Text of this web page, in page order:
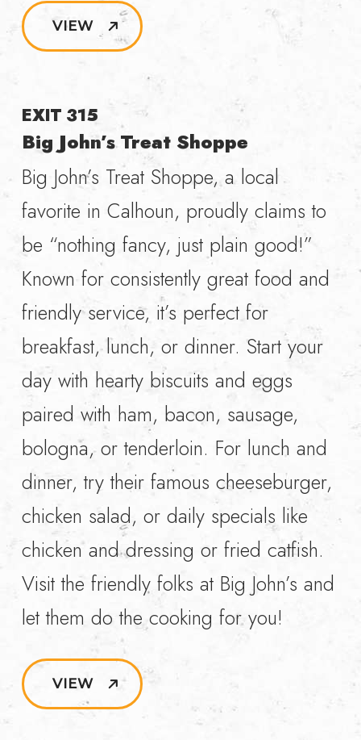
VIEW
EXIT 315
Big John’s Treat Shoppe
Big John’s Treat Shoppe, a local
favorite in Calhoun, proudly claims to
be “nothing fancy, just plain good!”
Known for consistently great food and
friendly service, it’s perfect for
breakfast, lunch, or dinner. Start your
day with hearty biscuits and eggs
paired with ham, bacon, sausage,
bologna, or tenderloin. For lunch and
dinner, try their famous cheeseburger,
chicken salad, or daily specials like
chicken and dressing or fried catfish.
Visit the friendly folks at Big John’s and
let them do the cooking for you!
VIEW